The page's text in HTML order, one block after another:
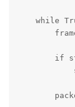
while
if